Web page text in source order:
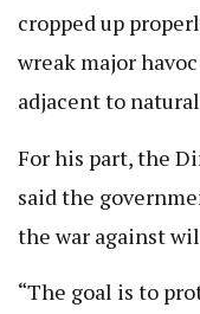
cropped up
wreak major
adjacent to
For his part, the
said the
the war against
“The goal is to